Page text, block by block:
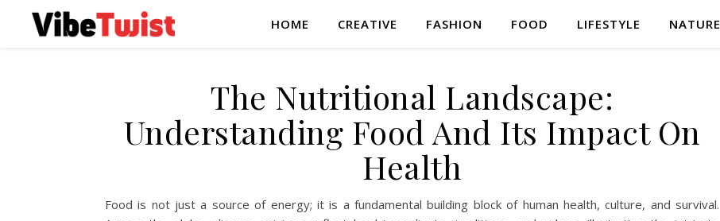
HOME CREATIVE FASHION FOOD LIFESTYLE NATURE
The Nutritional Landscape:
Understanding Food And Its Impact On
Health
Food is not just a source of energy; it is a fundamental building block of human health, culture, and survival.